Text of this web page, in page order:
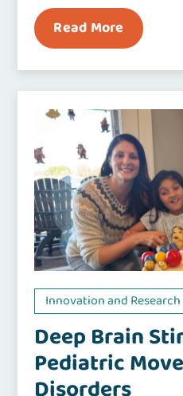
Read More
Innovation and Research
Deep Brain
Pediatric